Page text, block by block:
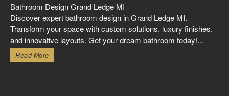
Bathroom Design Grand Ledge MI
Discover expert bathroom design in Grand Ledge MI.
Transform your space with custom solutions, luxury finishes,
and innovative layouts. Get your dream bathroom today!...
Read More